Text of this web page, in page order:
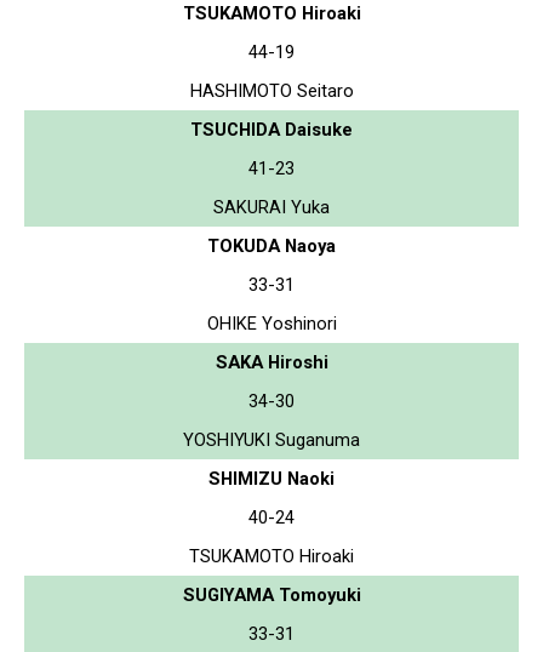
TSUKAMOTO Hiroaki
44-19
HASHIMOTO Seitaro
TSUCHIDA Daisuke
41-23
SAKURAI Yuka
TOKUDA Naoya
33-31
OHIKE Yoshinori
SAKA Hiroshi
34-30
YOSHIYUKI Suganuma
SHIMIZU Naoki
40-24
TSUKAMOTO Hiroaki
SUGIYAMA Tomoyuki
33-31